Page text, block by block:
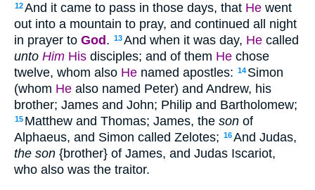
12And it came to pass in those days, that He went
out into a mountain to pray, and continued all night
in prayer to God . 13And when it was day, He called
unto Him His disciples; and of them He chose
twelve, whom also He named apostles: 14 Simon
(whom He also named Peter) and Andrew, his
brother; James and John; Philip and Bartholomew;
15 Matthew and Thomas; James, the son of
Alphaeus, and Simon called Zelotes; 16And Judas,
the son {brother} of James, and Judas Iscariot,
who also was the traitor.